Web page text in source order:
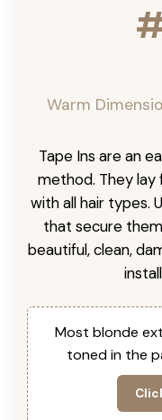
Warm
Tape Ins are an
method. They lay
with all hair types.
that secure
beautiful, clean,
Most blonde
toned in the